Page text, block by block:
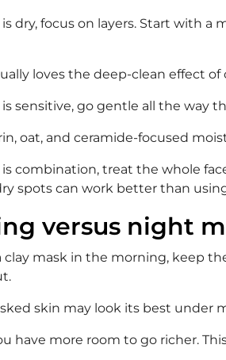
dry, focus on layers. Start with
loves the deep-clean effect
is sensitive, go gentle all the way
oat, and ceramide-focused
is combination, treat the whole
spots can work better than
versus night
clay mask in the morning, keep
skin may look its best under
have more room to go richer.